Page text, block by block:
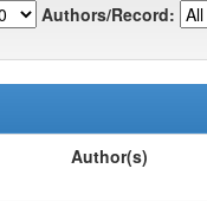
Authors/Record:
Author(s)